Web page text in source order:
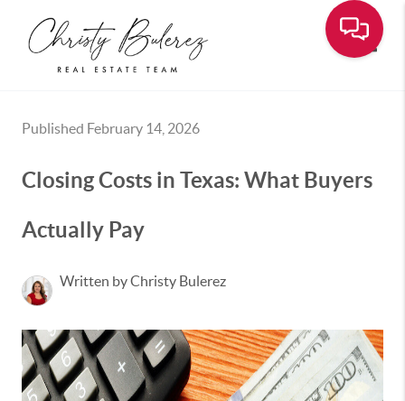
Published February 14, 2026
Closing Costs in Texas: What Buyers
Actually Pay
Written by Christy Bulerez